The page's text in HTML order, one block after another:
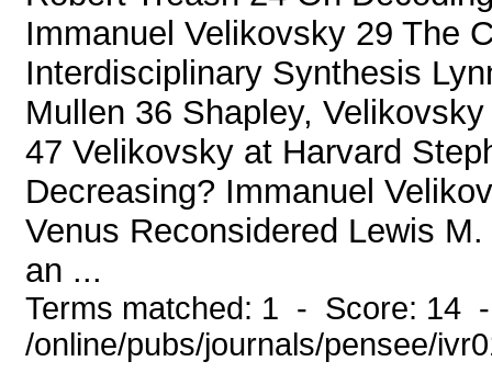
Immanuel Velikovsky 29 The
Interdisciplinary Synthesis
Mullen 36 Shapley,
47 Velikovsky at Harvard
Decreasing? Immanuel
Venus Reconsidered Lewis
an ...
Terms matched: 1 - Score: 14
/online/pubs/journals/pensee/